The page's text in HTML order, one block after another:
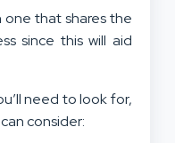
one that shares the
since this will aid
need to look for,
consider: